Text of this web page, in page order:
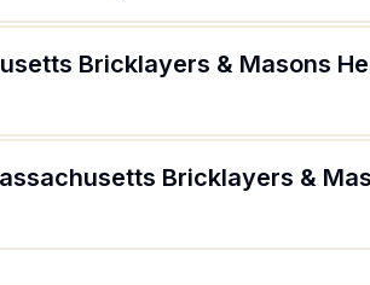
Bricklayers & Masons
Bricklayers &